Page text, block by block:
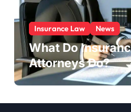
Insurance Law News
What Do
Attorneys Do?